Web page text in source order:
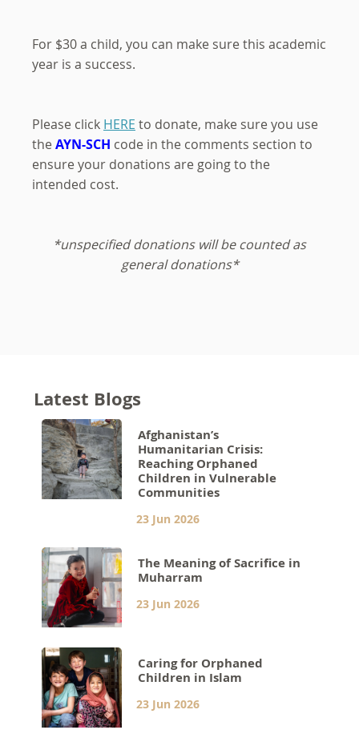
For $30 a child, you can make sure this academic
year is a success.
Please click HERE to donate, make sure you use
theAYN-SCH code in the comments section to
ensure your donations are going to the
intended cost.
*unspecified donations will be counted as
general donations*
Latest Blogs
Afghanistan’s
Humanitarian Crisis:
Reaching Orphaned
Children in Vulnerable
Communities
23 Jun 2026
The Meaning of Sacrifice in
Muharram
23 Jun 2026
Caring for Orphaned
Children in Islam
23 Jun 2026